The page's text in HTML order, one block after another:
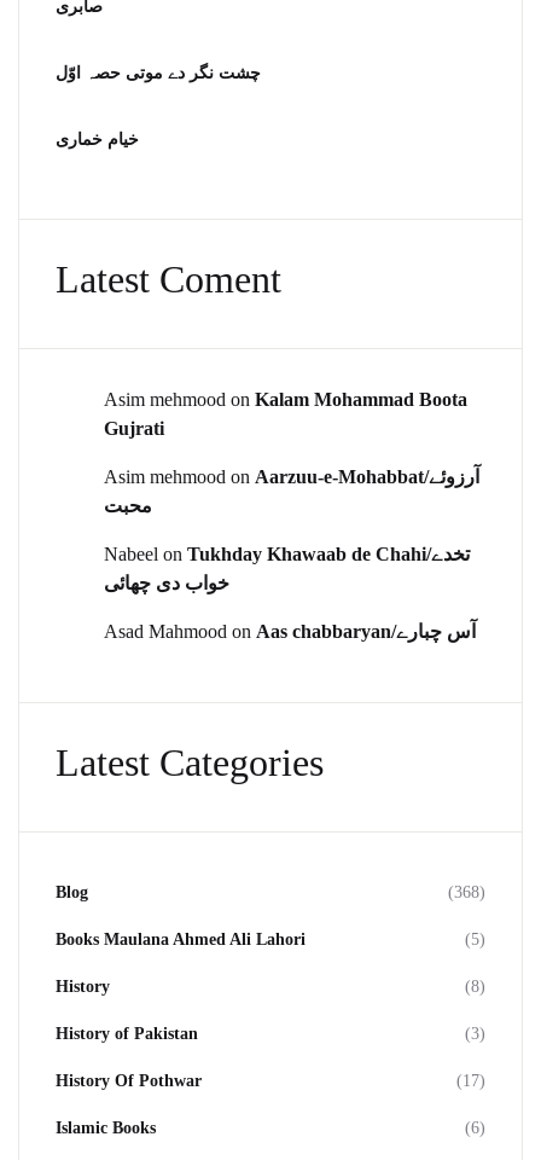
صابری
چشت نگر دے موتی حصہ اوّل
خیام خماری
Latest Coment
Asim mehmood on Kalam Mohammad Boota
Gujrati
Asim mehmood on Aarzuu-e-Mohabbat/آرزوئے
محبت
Nabeel on Tukhday Khawaab de Chahi/تخدے
خواب دی چھائی
Asad Mahmood on Aas chabbaryan/آس چبارے
Latest Categories
Blog (368)
Books Maulana Ahmed Ali Lahori (5)
History (8)
History of Pakistan (3)
History Of Pothwar (17)
Islamic Books (6)